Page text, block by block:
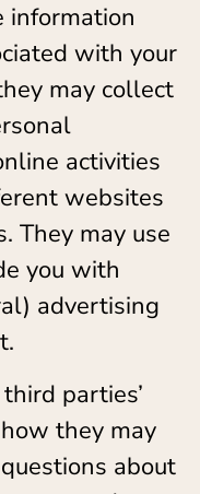
information
with your
may collect
activities
websites
They may use
you with
advertising
parties’
they may
about